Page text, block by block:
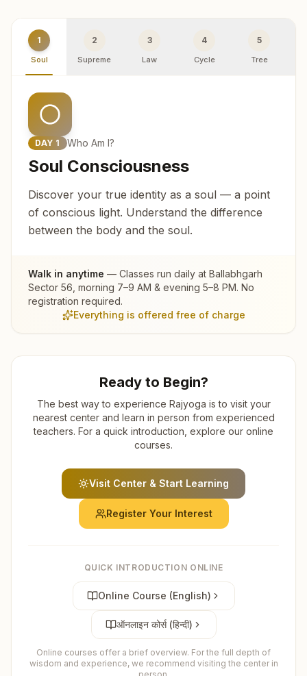
1
Soul
2
Supreme
3
Law
4
Cycle
5
Tree
DAY 1 Who Am I?
Soul Consciousness
Discover your true identity as a soul — a point
of conscious light. Understand the difference
between the body and the soul.
Walk in anytime — Classes run daily at Ballabhgarh
Sector 56 , morning 7–9 AM & evening 5–8 PM. No
registration required.
Everything is offered free of charge
Ready to Begin?
The best way to experience Rajyoga is to visit your
nearest center and learn in person from experienced
teachers. For a quick introduction, explore our online
courses.
Visit Center & Start Learning
Register Your Interest
QUICK INTRODUCTION ONLINE
Online Course (English)
ऑनलाइन कोर्स (हिन्दी)
Online courses offer a brief overview. For the full depth of
wisdom and experience, we recommend visiting the center in